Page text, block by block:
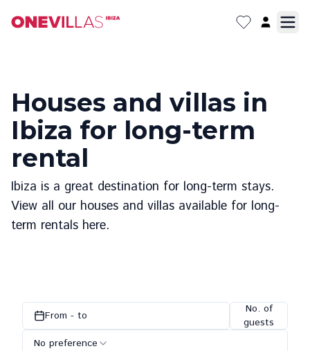
Houses and villas in
Ibiza for long-term
rental
Ibiza is a great destination for long-term stays.
View all our houses and villas available for long-
term rentals here.
From - to
No. of
guests
No preference